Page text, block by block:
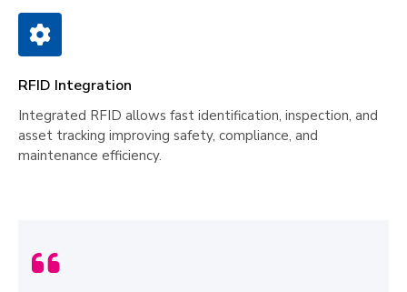
RFID Integration
Integrated RFID allows fast identification, inspection, and
asset tracking improving safety, compliance, and
maintenance efficiency.